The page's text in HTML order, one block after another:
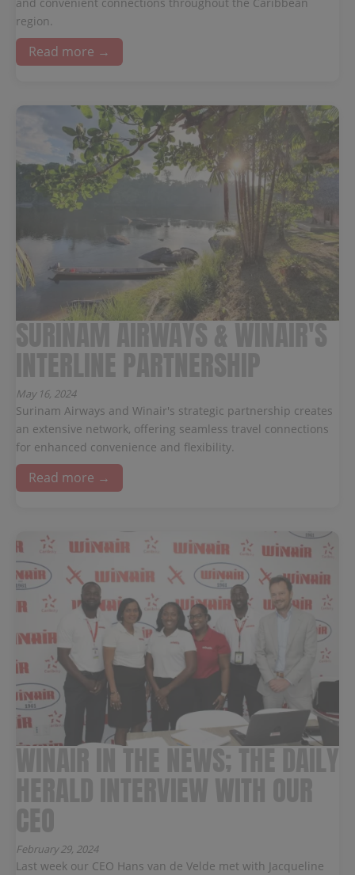
region.
Read more →
May 16, 2024
Surinam Airways and Winair's strategic partnership creates
an extensive network, offering seamless travel connections
for enhanced convenience and flexibility.
Read more →
February 29, 2024
Last week our CEO Hans van de Velde met with Jacqueline